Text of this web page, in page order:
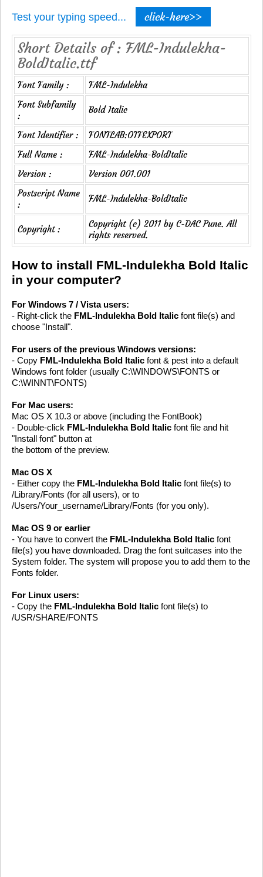
Test your typing speed... click-here>>
Short Details of : FML-Indulekha-
BoldItalic.ttf
Font Family :
FML-Indulekha
Font Subfamily
:
Bold Italic
Font Identifier :
FONTLAB:OTFEXPORT
Full Name :
FML-Indulekha-BoldItalic
Version :
Version 001.001
Postscript Name
:
FML-Indulekha-BoldItalic
Copyright :
Copyright (c) 2011 by C-DAC Pune. All
rights reserved.
How to install FML-Indulekha Bold Italic
in your computer?
For Windows 7 / Vista users:
- Right-click the FML-Indulekha Bold Italic font file(s) and
choose "Install".
For users of the previous Windows versions:
- Copy FML-Indulekha Bold Italic font & pest into a default
Windows font folder (usually C:\WINDOWS\FONTS or
C:\WINNT\FONTS)
For Mac users:
Mac OS X 10.3 or above (including the FontBook)
- Double-click FML-Indulekha Bold Italic font file and hit
"Install font" button at
the bottom of the preview.
Mac OS X
- Either copy the FML-Indulekha Bold Italic font file(s) to
/Library/Fonts (for all users), or to
/Users/Your_username/Library/Fonts (for you only).
Mac OS 9 or earlier
- You have to convert the FML-Indulekha Bold Italic font
file(s) you have downloaded. Drag the font suitcases into the
System folder. The system will propose you to add them to the
Fonts folder.
For Linux users:
- Copy the FML-Indulekha Bold Italic font file(s) to
/USR/SHARE/FONTS